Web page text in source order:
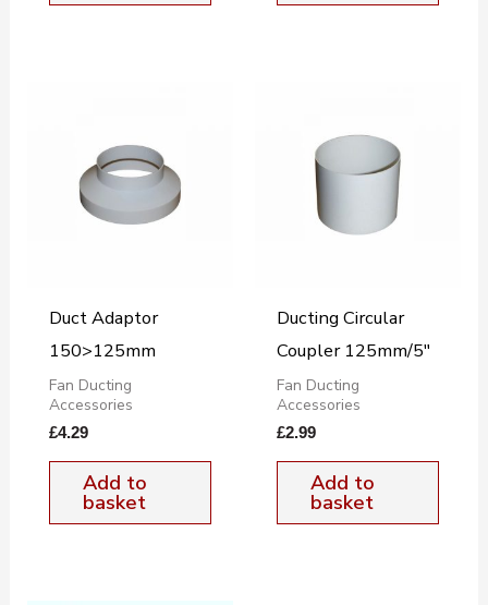
Duct Adaptor
150>125mm
Fan Ducting
Accessories
£4.29
Add to
basket
Ducting Circular
Coupler 125mm/5″
Fan Ducting
Accessories
£2.99
Add to
basket